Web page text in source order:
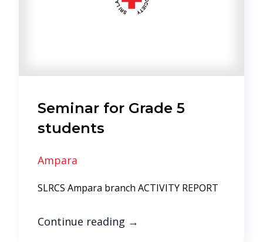
Seminar for Grade 5
students
Ampara
SLRCS Ampara branch ACTIVITY REPORT
Continue reading →